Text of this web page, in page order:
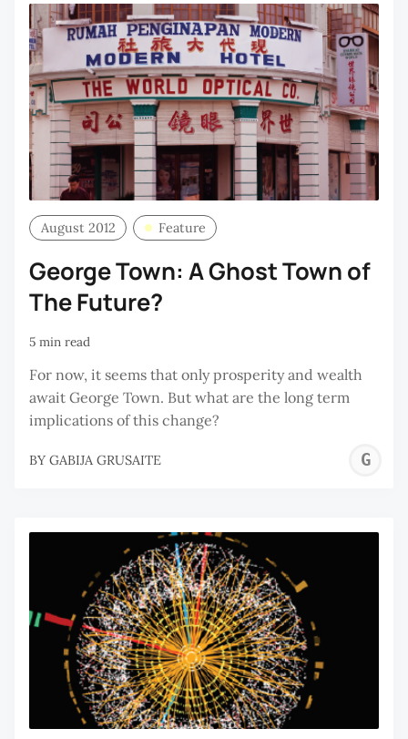
August 2012 Feature
George Town: A Ghost Town of
The Future?
5 min read
For now, it seems that only prosperity and wealth
await George Town. But what are the long term
implications of this change?
BY GABIJA GRUSAITE